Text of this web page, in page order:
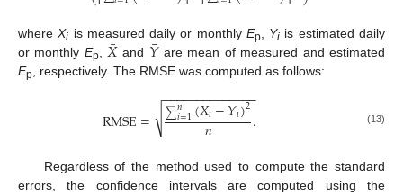
whereXi is measured daily or monthly Ep Yi is estimated daily
or monthly Ep,𝑋
¯ and 𝑌
¯are mean of measured and estimated
Ep, respectively. The RMSE was computed as follows:
RMSE= ∑𝑛
𝑖=1(𝑋𝑖−𝑌𝑖)2
𝑛 .
− −
−−−−−−−−−−−−
√ (13)
Regardless of the method used to compute the standard
errors, the confidence intervals are computed using the